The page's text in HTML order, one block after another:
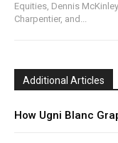
Equities, Dennis
Charpentier, and...
Additional Articles
How Ugni Blanc